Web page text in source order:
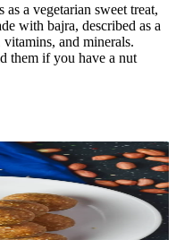
a vegetarian sweet treat,
with bajra, described as a
and minerals.
them if you have a nut